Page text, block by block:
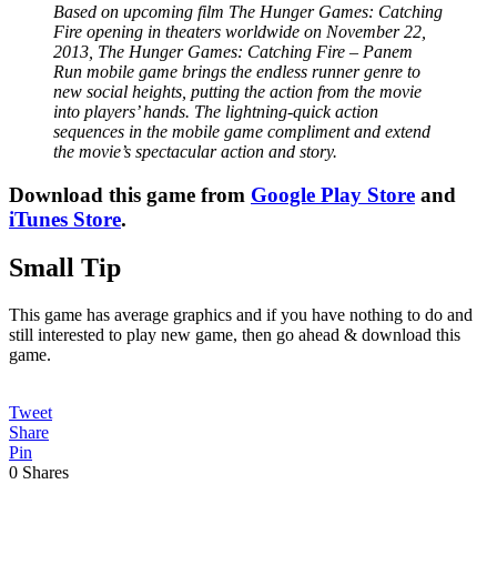
Based on upcoming film The Hunger Games: Catching
Fire opening in theaters worldwide on November 22,
2013, The Hunger Games: Catching Fire – Panem
Run mobile game brings the endless runner genre to
new social heights, putting the action from the movie
into players’ hands. The lightning-quick action
sequences in the mobile game compliment and extend
the movie’s spectacular action and story.
Download this game from Google Play Store and
iTunes Store.
Small Tip
This game has average graphics and if you have nothing to do and
still interested to play new game, then go ahead & download this
game.
Tweet
Share
Pin
0 Shares